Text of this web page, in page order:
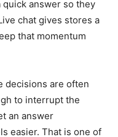
answer so they
chat gives stores a
that momentum
decisions are often
to interrupt the
an answer
easier. That is one of